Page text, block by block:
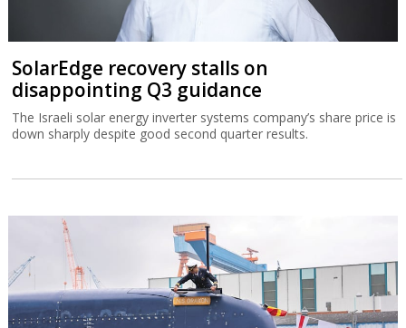
SolarEdge recovery stalls on
disappointing Q3 guidance
The Israeli solar energy inverter systems company’s share price is
down sharply despite good second quarter results.